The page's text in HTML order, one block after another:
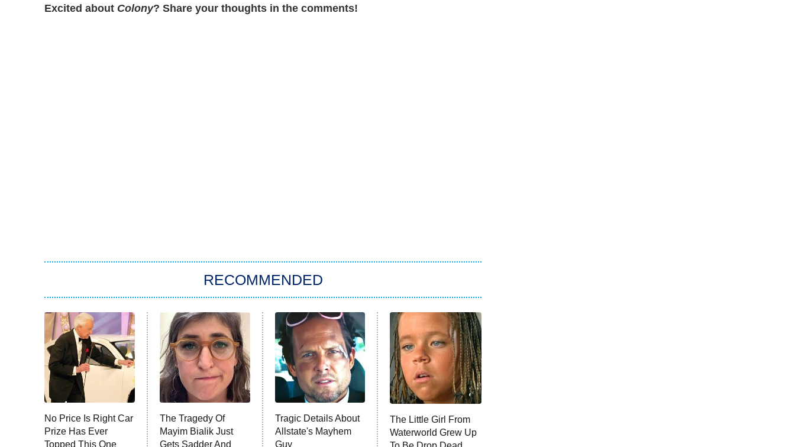
Excited about Colony? Share your thoughts in the comments!
RECOMMENDED
No Price Is Right Car
Prize Has Ever
Topped This One
The Tragedy Of
Mayim Bialik Just
Gets Sadder And
Tragic Details About
Allstate's Mayhem
Guy
The Little Girl From
Waterworld Grew Up